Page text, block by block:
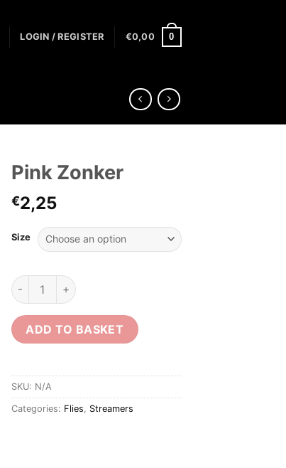
LOGIN / REGISTER €0,00 0
Pink Zonker
€2,25
Size
Pink Zonker quantity
ADD TO BASKET
SKU: N/A
Categories: Flies Streamers